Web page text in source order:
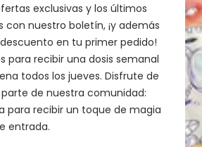
exclusivas y los últimos
con nuestro boletín, ¡y además
en tu primer pedido!
para recibir una dosis semanal
todos los jueves. Disfrute de
de nuestra comunidad:
para recibir un toque de magia
entrada.